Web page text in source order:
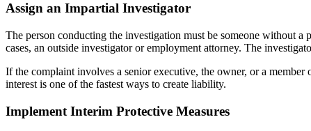
Assign an Impartial Investigator
The person conducting the investigation must be someone without a
cases, an outside investigator or employment attorney. The
If the complaint involves a senior executive, the owner, or a
interest is one of the fastest ways to create liability.
Implement Interim Protective Measures